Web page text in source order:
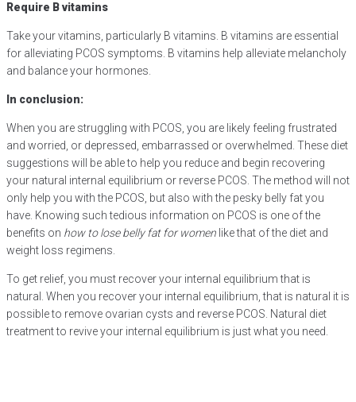
Require B vitamins
Take your vitamins, particularly B vitamins. B vitamins are essential
for alleviating PCOS symptoms. B vitamins help alleviate melancholy
and balance your hormones.
In conclusion:
When you are struggling with PCOS, you are likely feeling frustrated
and worried, or depressed, embarrassed or overwhelmed. These diet
suggestions will be able to help you reduce and begin recovering
your natural internal equilibrium or reverse PCOS. The method will not
only help you with the PCOS, but also with the pesky belly fat you
have. Knowing such tedious information on PCOS is one of the
benefits on how to lose belly fat for women like that of the diet and
weight loss regimens.
To get relief, you must recover your internal equilibrium that is
natural. When you recover your internal equilibrium, that is natural it is
possible to remove ovarian cysts and reverse PCOS. Natural diet
treatment to revive your internal equilibrium is just what you need.